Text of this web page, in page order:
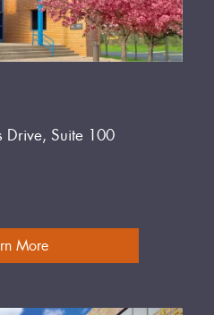
Drive, Suite 100
More